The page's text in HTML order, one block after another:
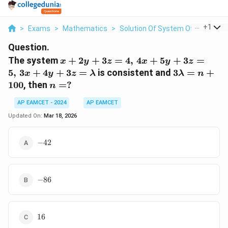
> Exams > Mathematics > Solution Of System Of Linear
+1
Question.
The systemx + 2y
+ 3z =
4, \, 4x
+ 5y +
3z = 5,
\, 3x +
x + 2y + 3z = 4, 4x + 5y + 3z =
5, 3x + 4y + 3z = λ is consistent and 3\lambda
3λ = n +
100, then n
=
?
n =?
AP EAMCET - 2024
AP EAMCET
Updated On: Mar 18, 2026
-42
−42
-86
−86
16
16